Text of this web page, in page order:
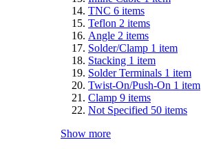
TNC 6 items
Teflon 2 items
Angle 2 items
Solder/Clamp 1 item
Stacking 1 item
Solder Terminals 1 item
Twist-On/Push-On 1 item
Clamp 9 items
Not Specified 50 items
Show more